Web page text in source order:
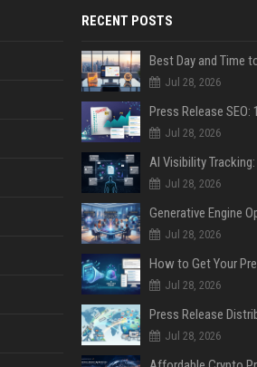
RECENT POSTS
Jul 28, 2026
Jul 28, 2026
Jul 28, 2026
Jul 28, 2026
Jul 28, 2026
Jul 28, 2026